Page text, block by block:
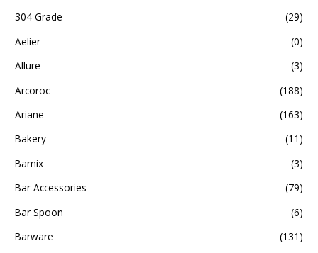
304 Grade
(29)
Aelier
(0)
Allure
(3)
Arcoroc
(188)
Ariane
(163)
Bakery
(11)
Bamix
(3)
Bar Accessories
(79)
Bar Spoon
(6)
Barware
(131)